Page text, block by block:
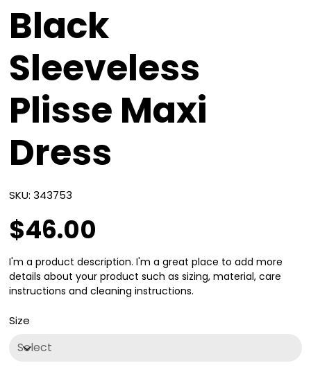
Black
Sleeveless
Plisse Maxi
Dress
SKU: SKU
343753
343753
Price
$46.00
I'm a product description. I'm a great place to add more
details about your product such as sizing, material, care
instructions and cleaning instructions.
Size